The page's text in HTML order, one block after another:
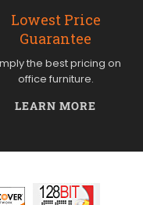
Lowest Price
Guarantee
the best pricing on
office furniture.
LEARN MORE